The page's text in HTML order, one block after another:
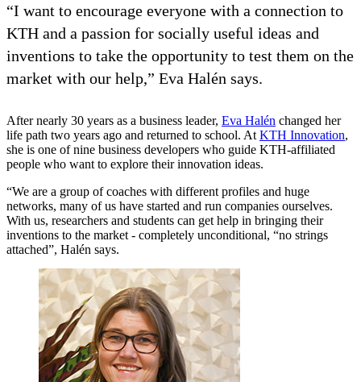
“I want to encourage everyone with a connection to
KTH and a passion for socially useful ideas and
inventions to take the opportunity to test them on the
market with our help,” Eva Halén says.
After nearly 30 years as a business leader, Eva Halén changed her
life path two years ago and returned to school. At KTH Innovation,
she is one of nine business developers who guide KTH-affiliated
people who want to explore their innovation ideas.
“We are a group of coaches with different profiles and huge
networks, many of us have started and run companies ourselves.
With us, researchers and students can get help in bringing their
inventions to the market - completely unconditional, “no strings
attached”, Halén says.